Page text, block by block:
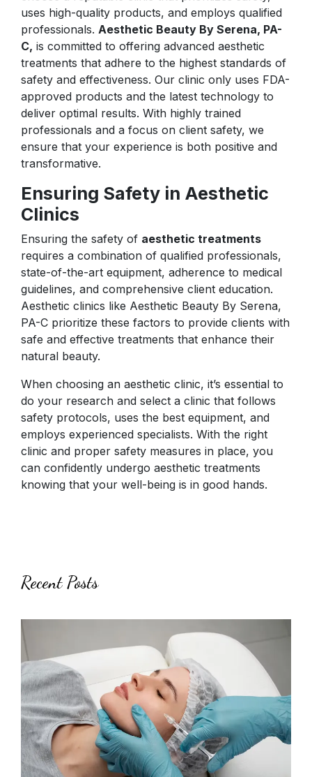
uses high-quality products, and employs qualified
professionals. Aesthetic Beauty By Serena, PA-
C, is committed to offering advanced aesthetic
treatments that adhere to the highest standards of
safety and effectiveness. Our clinic only uses FDA-
approved products and the latest technology to
deliver optimal results. With highly trained
professionals and a focus on client safety, we
ensure that your experience is both positive and
transformative.
Ensuring Safety in Aesthetic
Clinics
Ensuring the safety of aesthetic treatments
requires a combination of qualified professionals,
state-of-the-art equipment, adherence to medical
guidelines, and comprehensive client education.
Aesthetic clinics like Aesthetic Beauty By Serena,
PA-C prioritize these factors to provide clients with
safe and effective treatments that enhance their
natural beauty.
When choosing an aesthetic clinic, it’s essential to
do your research and select a clinic that follows
safety protocols, uses the best equipment, and
employs experienced specialists. With the right
clinic and proper safety measures in place, you
can confidently undergo aesthetic treatments
knowing that your well-being is in good hands.
Recent Posts